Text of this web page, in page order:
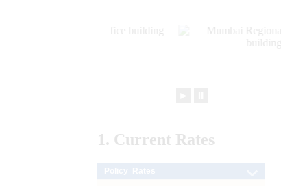
1. Current Rates